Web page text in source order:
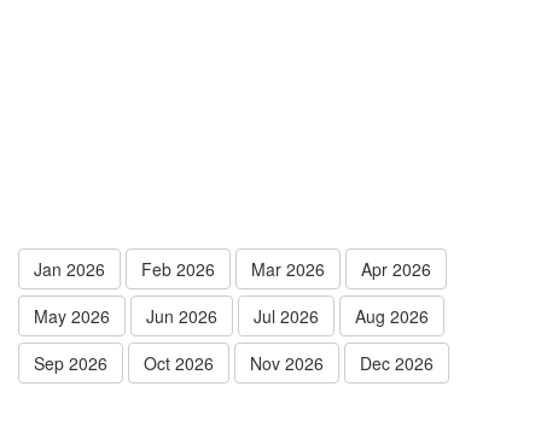
Jan 2026 Feb 2026 Mar 2026
Apr 2026
May 2026
Jun 2026 Jul 2026
Aug 2026
Sep 2026
Oct 2026 Nov 2026 Dec 2026